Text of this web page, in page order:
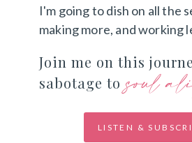
I'm going to dish on all the
making more, and working
Join me on this
sabotage to soul
LISTEN &